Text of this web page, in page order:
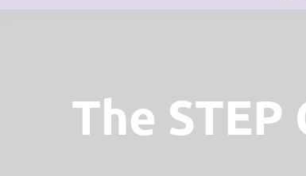
The